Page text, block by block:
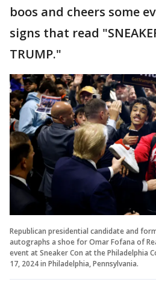
boos and cheers some
signs that read
TRUMP."
Republican presidential candidate and
autographs a shoe for Omar Fofana of
event at Sneaker Con at the Philadelphia
17, 2024 in Philadelphia, Pennsylvania.